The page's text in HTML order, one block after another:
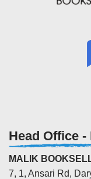
Head Office -
MALIK
7, 1, Ansari Rd,